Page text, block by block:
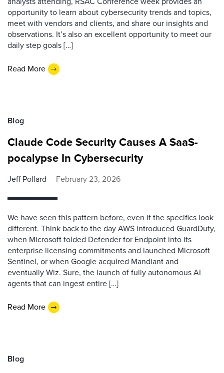
opportunity to learn about cybersecurity trends and topics,
meet with vendors and clients, and share our insights and
observations. It’s also an excellent opportunity to meet our
daily step goals […]
Read More
Blog
Claude Code Security Causes A SaaS-
pocalypse In Cybersecurity
Jeff Pollard February 23, 2026
We have seen this pattern before, even if the specifics look
different. Think back to the day AWS introduced GuardDuty,
when Microsoft folded Defender for Endpoint into its
enterprise licensing commitments and launched Microsoft
Sentinel, or when Google acquired Mandiant and
eventually Wiz. Sure, the launch of fully autonomous AI
agents that can ingest entire […]
Read More
Blog